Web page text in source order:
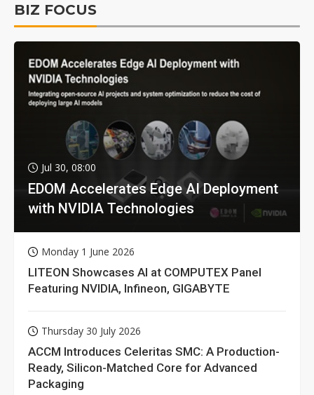
BIZ FOCUS
Jul 30, 08:00
EDOM Accelerates Edge AI Deployment
with NVIDIA Technologies
Monday 1 June 2026
LITEON Showcases AI at COMPUTEX Panel
Featuring NVIDIA, Infineon, GIGABYTE
Thursday 30 July 2026
ACCM Introduces Celeritas SMC: A Production-
Ready, Silicon-Matched Core for Advanced
Packaging